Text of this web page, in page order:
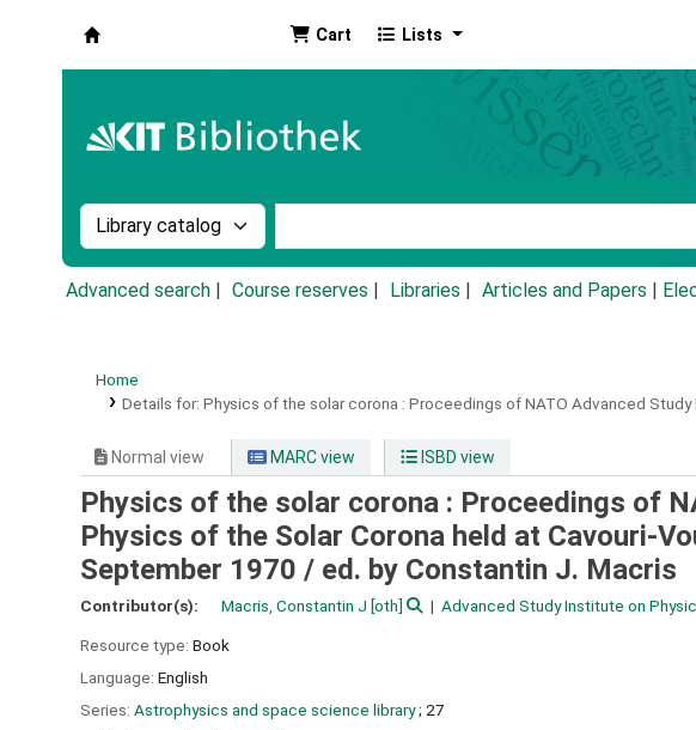
Cart Lists
Search the catalog by:
Advanced search Course reserves Libraries Articles and Papers
Home
Details for: Physics of the solar corona : Proceedings of NATO Advanced
Normal view MARC view ISBD view
Physics of the solar corona : Proceedings of
Physics of the Solar Corona held at Cavouri-
September 1970 / ed. by Constantin J. Macris
Contributor(s): Macris, Constantin J [oth] Advanced Study Institute on
Resource type: Book
Language: English
Series: Astrophysics and space science library; 27